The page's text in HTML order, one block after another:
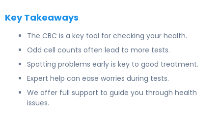
Key Takeaways
The CBC is a key tool for checking your health.
Odd cell counts often lead to more tests.
Spotting problems early is key to good treatment.
Expert help can ease worries during tests.
We offer full support to guide you through health
issues.